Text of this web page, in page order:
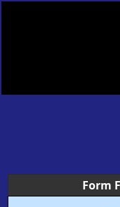
Form